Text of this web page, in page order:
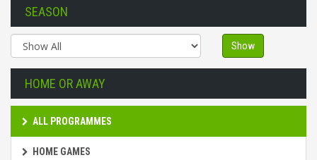
SEASON
Show
HOME OR AWAY
ALL PROGRAMMES
HOME GAMES